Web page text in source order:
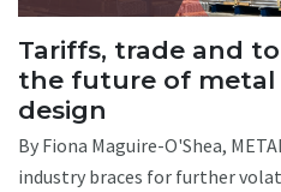
Tariffs, trade and
the future of
design
By Fiona Maguire-O'Shea,
industry braces for further